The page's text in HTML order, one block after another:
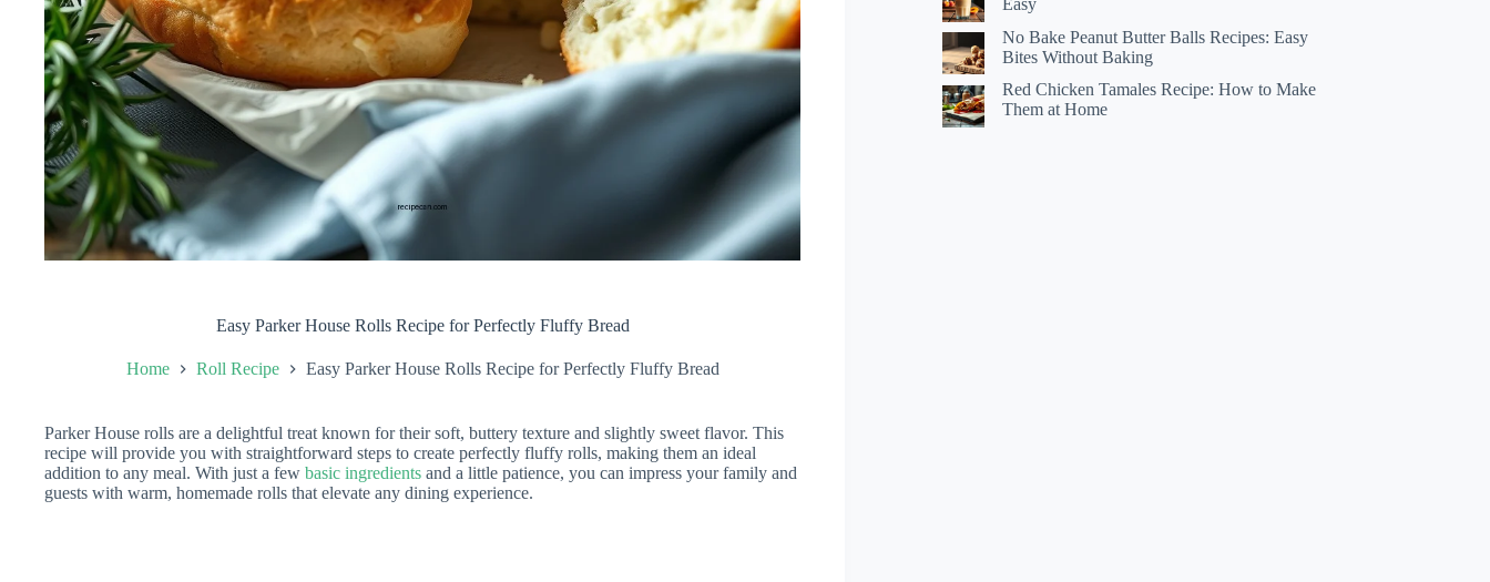
Easy Parker House Rolls Recipe for Perfectly Fluffy Bread
Home Roll Recipe Easy Parker House Rolls Recipe for Perfectly Fluffy Bread
Parker House rolls are a delightful treat known for their soft, buttery texture and slightly sweet flavor. This
recipe will provide you with straightforward steps to create perfectly fluffy rolls, making them an ideal
addition to any meal. With just a few basic ingredients and a little patience, you can impress your family and
guests with warm, homemade rolls that elevate any dining experience.
Easy
No Bake Peanut Butter Balls Recipes: Easy
Bites Without Baking
Red Chicken Tamales Recipe: How to Make
Them at Home